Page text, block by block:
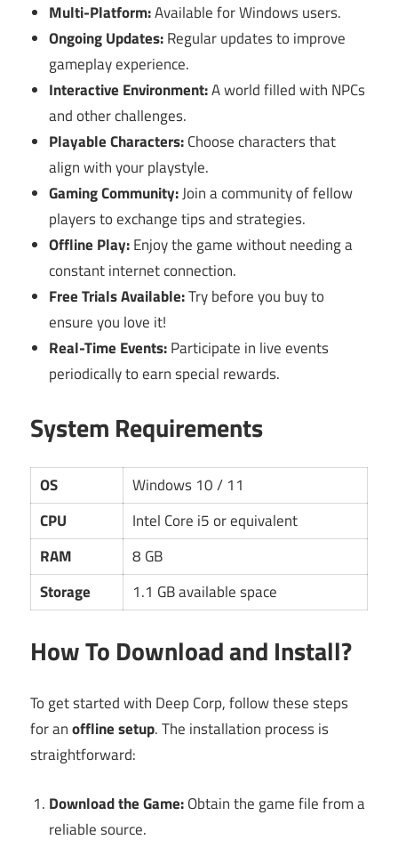
Multi-Platform:Available for Windows users.
Ongoing Updates:Regular updates to improve
gameplay experience.
Interactive Environment:A world filled with NPCs
and other challenges.
Playable Characters:Choose characters that
align with your playstyle.
Gaming Community:Join a community of fellow
players to exchange tips and strategies.
Offline Play:Enjoy the game without needing a
constant internet connection.
Free Trials Available:Try before you buy to
ensure you love it!
Real-Time Events:Participate in live events
periodically to earn special rewards.
System Requirements
OS
Windows 10 / 11
CPU
Intel Core i5 or equivalent
RAM
8 GB
Storage
1.1 GB available space
How To Download and Install?
To get started with Deep Corp, follow these steps
for anoffline setup. The installation process is
straightforward:
Download the Game:Obtain the game file from a
reliable source.